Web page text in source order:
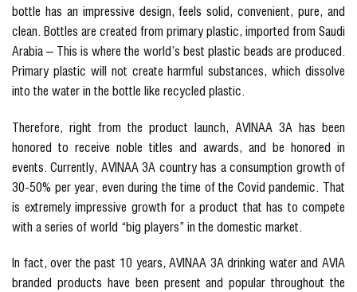
bottle has an impressive design, feels solid, convenient, pure, and
clean. Bottles are created from primary plastic, imported from Saudi
Arabia – This is where the world’s best plastic beads are produced.
Primary plastic will not create harmful substances, which dissolve
into the water in the bottle like recycled plastic.
Therefore, right from the product launch, AVINAA 3A has been
honored to receive noble titles and awards, and be honored in
events. Currently, AVINAA 3A country has a consumption growth of
30-50% per year, even during the time of the Covid pandemic. That
is extremely impressive growth for a product that has to compete
with a series of world “big players” in the domestic market.
In fact, over the past 10 years, AVINAA 3A drinking water and AVIA
branded products have been present and popular throughout the